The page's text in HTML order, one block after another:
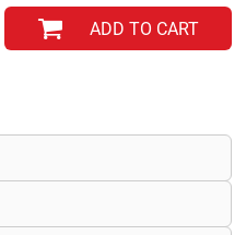
ADD TO CART